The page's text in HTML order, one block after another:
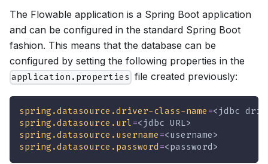
The Flowable application is a Spring Boot application
and can be configured in the standard Spring Boot
fashion. This means that the database can be
configured by setting the following properties in the
application.properties file created previously:
spring.datasource.driver-class-name =<jdbc
spring.datasource.url =<jdbc URL>
spring.datasource.username =<username>
spring.datasource.password =<password>